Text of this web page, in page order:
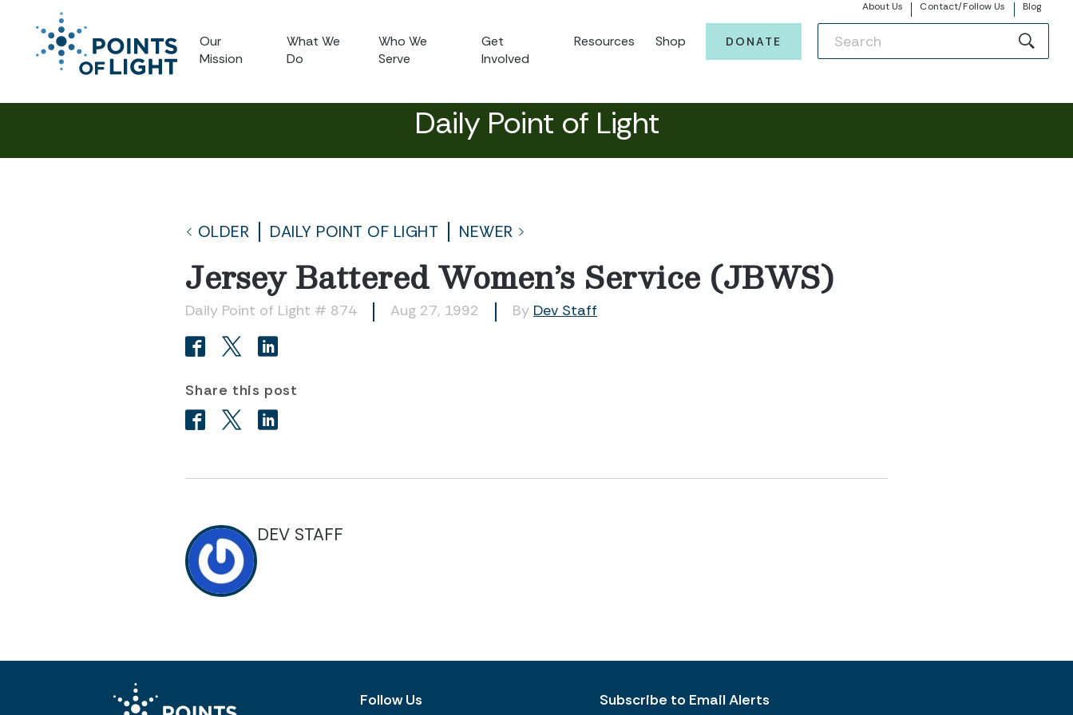
About Us Contact/Follow Us Blog
Our
Mission
What We
Do
Who We
Serve
Get
Involved
Resources Shop DONATE
Daily Point of Light
OLDER DAILY POINT OF LIGHT NEWER
Jersey Battered Women’s Service (JBWS)
Daily Point of Light # 874 Aug 27, 1992 By Dev Staff
Share this post
DEV STAFF
Follow Us Subscribe to Email Alerts